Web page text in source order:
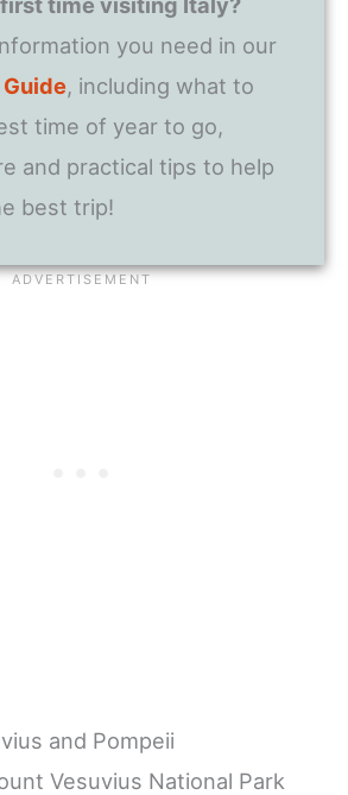
you need in our
, including what to
time of year to go,
and practical tips to help
best trip!
and Pompeii
Vesuvius National Park